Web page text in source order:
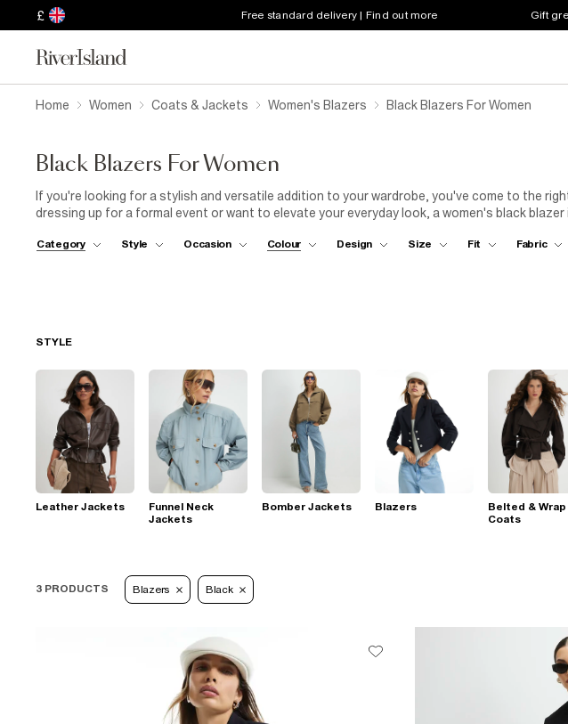
£ Free standard delivery | Find out more Gift
Home Women Coats & Jackets Women's Blazers Black Blazers For Women
Black Blazers For Women
If you're looking for a stylish and versatile addition to your wardrobe, you've come to the
dressing up for a formal event or want to elevate your everyday look, a women's black
and trousers as well as being a go-to for wearing with evening and going out looks over a
Category Style Occasion Colour Design Size Fit Fabric
STYLE
Leather Jackets
Funnel Neck
Jackets
Bomber Jackets Blazers
Belted & Wrap
Coats
3 PRODUCTS Blazers Black